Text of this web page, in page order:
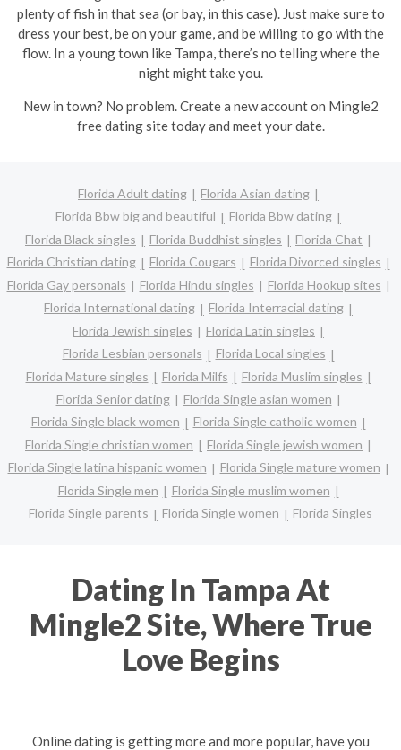
plenty of fish in that sea (or bay, in this case). Just make sure to
dress your best, be on your game, and be willing to go with the
flow. In a young town like Tampa, there’s no telling where the
night might take you.
New in town? No problem. Create a new account on Mingle2
free dating site today and meet your date.
Florida Adult dating
Florida Asian dating
Florida Bbw big and beautiful
Florida Bbw dating
Florida Black singles
Florida Buddhist singles
Florida Chat
Florida Christian dating
Florida Cougars
Florida Divorced singles
Florida Gay personals
Florida Hindu singles
Florida Hookup sites
Florida International dating
Florida Interracial dating
Florida Jewish singles
Florida Latin singles
Florida Lesbian personals
Florida Local singles
Florida Mature singles
Florida Milfs
Florida Muslim singles
Florida Senior dating
Florida Single asian women
Florida Single black women
Florida Single catholic women
Florida Single christian women
Florida Single jewish women
Florida Single latina hispanic women
Florida Single mature women
Florida Single men
Florida Single muslim women
Florida Single parents
Florida Single women Florida Singles
Dating In Tampa At
Mingle2 Site, Where True
Love Begins
Online dating is getting more and more popular, have you